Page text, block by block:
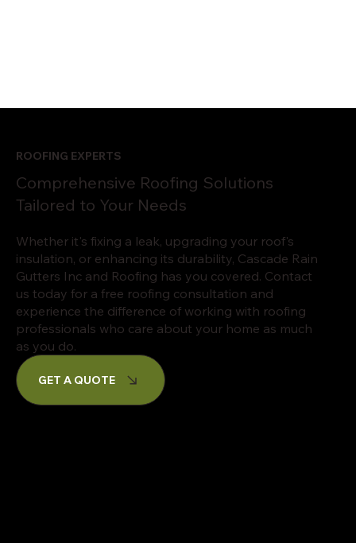
ROOFING EXPERTS
Comprehensive Roofing Solutions
Tailored to Your Needs
Whether it's fixing a leak, upgrading your roof's
insulation, or enhancing its durability, Cascade Rain
Gutters Inc and Roofing has you covered. Contact
us today for a free roofing consultation and
experience the difference of working with roofing
professionals who care about your home as much
as you do.
GET A QUOTE